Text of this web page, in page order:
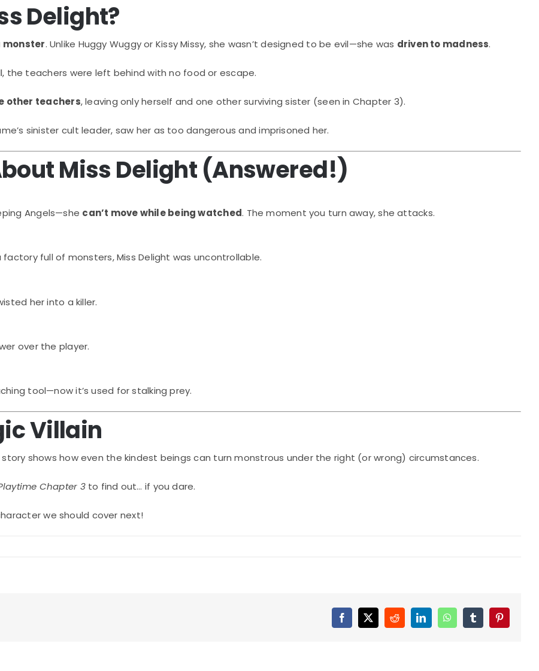
Delight?
monster. Unlike Huggy Wuggy or Kissy Missy, she wasn’t designed to be evil—she was driven to madness.
the teachers were left behind with no food or escape.
other teachers, leaving only herself and one other surviving sister (seen in Chapter 3).
sinister cult leader, saw her as too dangerous and imprisoned her.
Miss Delight (Answered!)
Angels—she can’t move while being watched. The moment you turn away, she attacks.
factory full of monsters, Miss Delight was uncontrollable.
her into a killer.
over the player.
tool—now it’s used for stalking prey.
Villain
story shows how even the kindest beings can turn monstrous under the right (or wrong) circumstances.
Chapter 3to find out… if you dare.
we should cover next!
Facebook
X RedditLinkedInWhatsAppTumblrPinterest